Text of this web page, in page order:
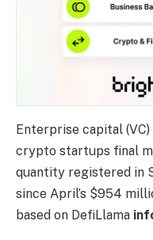
Enterprise capital
crypto startups final
quantity registered in
since April’s $954
based on DefiLlama